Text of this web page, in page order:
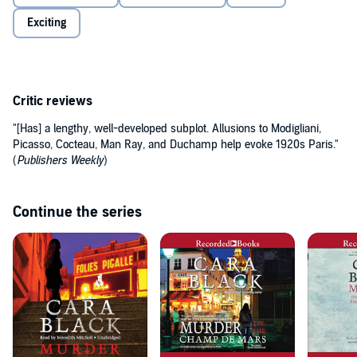
Exciting
Critic reviews
"[Has] a lengthy, well-developed subplot. Allusions to Modigliani,
Picasso, Cocteau, Man Ray, and Duchamp help evoke 1920s Paris."
(Publishers Weekly)
Continue the series